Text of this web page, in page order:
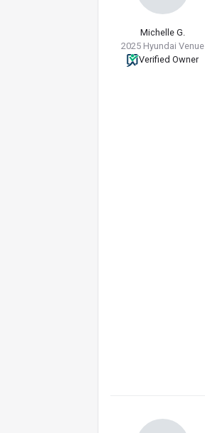
Michelle G.
2025 Hyundai Venue
Verified Owner